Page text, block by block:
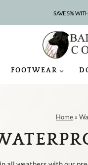
SAVE 5%
FOOTWEAR
Home »